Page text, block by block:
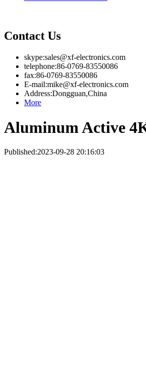
Contact Us
skype:sales@xf-electronics.com
telephone:86-0769-83550086
fax:86-0769-83550086
E-mail:mike@xf-electronics.com
Address:Dongguan,China
More
Aluminum Active
Published:2023-09-28 20:16:03